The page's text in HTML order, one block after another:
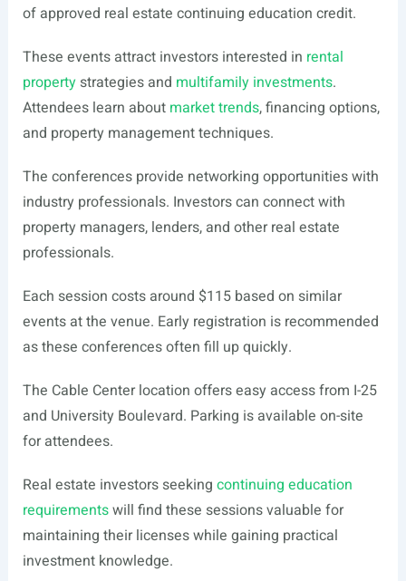
of approved real estate continuing education credit.
These events attract investors interested in rental
propertystrategies and multifamily investments.
Attendees learn about market trends, financing options,
and property management techniques.
The conferences provide networking opportunities with
industry professionals. Investors can connect with
property managers, lenders, and other real estate
professionals.
Each session costs around $115 based on similar
events at the venue. Early registration is recommended
as these conferences often fill up quickly.
The Cable Center location offers easy access from I-25
and University Boulevard. Parking is available on-site
for attendees.
Real estate investors seeking continuing education
requirementswill find these sessions valuable for
maintaining their licenses while gaining practical
investment knowledge.